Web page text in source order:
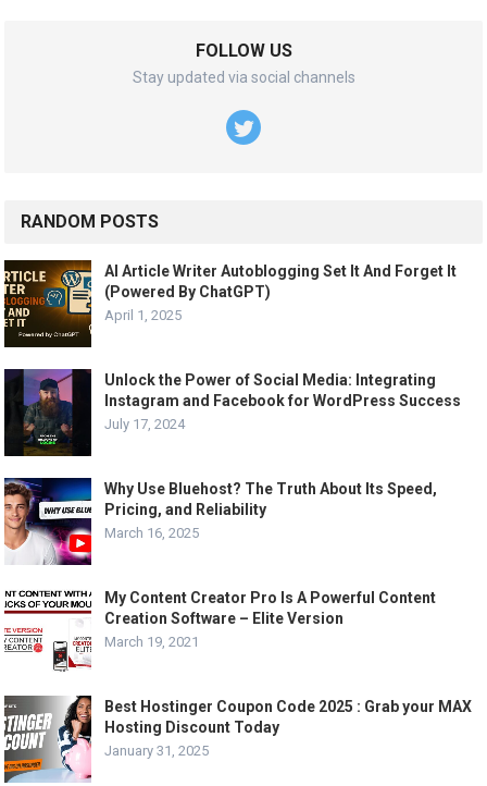
FOLLOW US
Stay updated via social channels
RANDOM POSTS
AI Article Writer Autoblogging Set It And Forget It
(Powered By ChatGPT)
April 1, 2025
Unlock the Power of Social Media: Integrating
Instagram and Facebook for WordPress Success
July 17, 2024
Why Use Bluehost? The Truth About Its Speed,
Pricing, and Reliability
March 16, 2025
My Content Creator Pro Is A Powerful Content
Creation Software – Elite Version
March 19, 2021
Best Hostinger Coupon Code 2025 : Grab your MAX
Hosting Discount Today
January 31, 2025